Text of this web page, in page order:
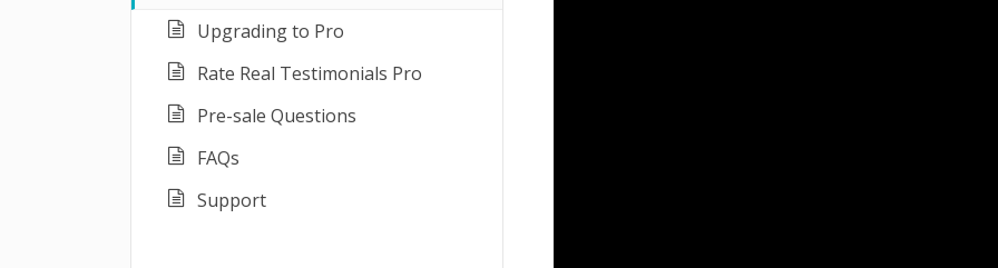
Upgrading to Pro
Rate Real Testimonials Pro
Pre-sale Questions
FAQs
Support